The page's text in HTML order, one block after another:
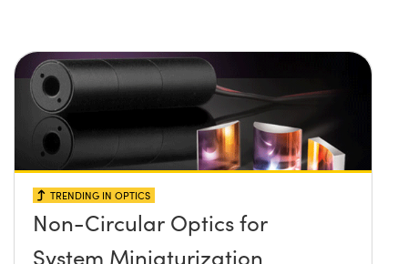
TRENDING IN OPTICS
Non-Circular Optics for
System Miniaturization